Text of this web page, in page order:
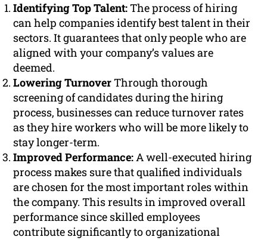
Identifying Top Talent:The process of hiring
can help companies identify best talent in their
sectors. It guarantees that only people who are
aligned with your company’s values are
deemed.
Lowering TurnoverThrough thorough
screening of candidates during the hiring
process, businesses can reduce turnover rates
as they hire workers who will be more likely to
stay longer-term.
Improved Performance:A well-executed hiring
process makes sure that qualified individuals
are chosen for the most important roles within
the company. This results in improved overall
performance since skilled employees
contribute significantly to organizational